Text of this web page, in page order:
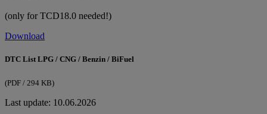
(only for TCD18.0 needed!)
Download
DTC List LPG / CNG / Benzin / BiFuel
(PDF / 294 KB)
Last update: 10.06.2026